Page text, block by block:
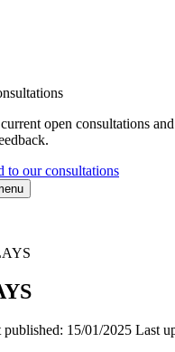
open consultations
to our consultations
published: 15/01/2025 Last